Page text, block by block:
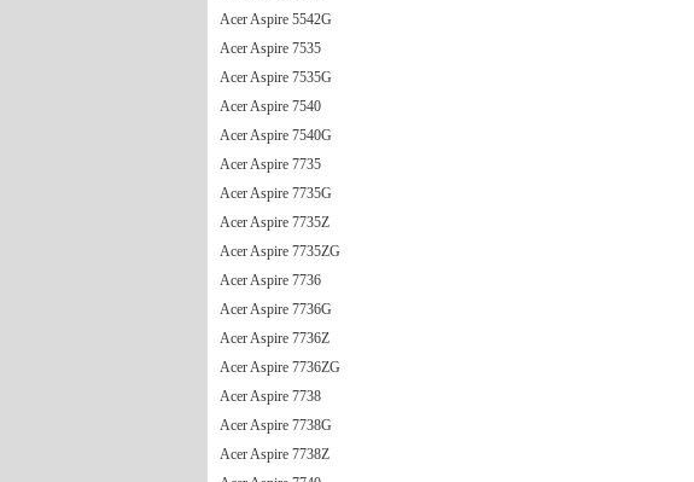
Acer Aspire 5542G
Acer Aspire 7535
Acer Aspire 7535G
Acer Aspire 7540
Acer Aspire 7540G
Acer Aspire 7735
Acer Aspire 7735G
Acer Aspire 7735Z
Acer Aspire 7735ZG
Acer Aspire 7736
Acer Aspire 7736G
Acer Aspire 7736Z
Acer Aspire 7736ZG
Acer Aspire 7738
Acer Aspire 7738G
Acer Aspire 7738Z